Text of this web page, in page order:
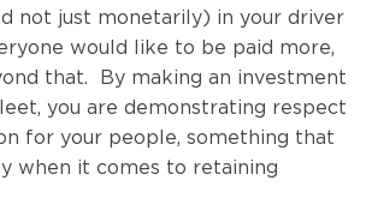
not just monetarily) in your driver
would like to be paid more,
that. By making an investment
you are demonstrating respect
for your people, something that
when it comes to retaining